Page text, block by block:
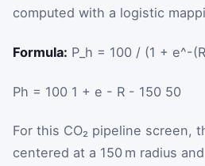
computed with a logistic
Formula: P_h = 100 / (1 + e^-
Ph = 100 1 + e - R - 150 50
For this CO₂ pipeline screen,
centered at a 150 m radius